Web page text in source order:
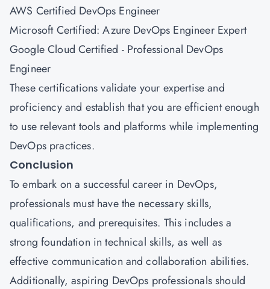
AWS Certified DevOps Engineer
Microsoft Certified: Azure DevOps Engineer Expert
Google Cloud Certified - Professional DevOps
Engineer
These certifications validate your expertise and
proficiency and establish that you are efficient enough
to use relevant tools and platforms while implementing
DevOps practices.
Conclusion
To embark on a successful career in DevOps,
professionals must have the necessary skills,
qualifications, and prerequisites. This includes a
strong foundation in technical skills, as well as
effective communication and collaboration abilities.
Additionally, aspiring DevOps professionals should